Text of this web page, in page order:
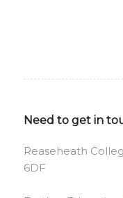
Need to get in
Reaseheath
6DF